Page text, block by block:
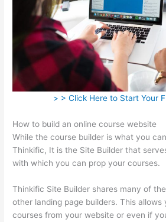
> > Click Here to Start Your
How to build an online course website
While the course builder is what you
Thinkific, It is the Site Builder that
with which you can prop your courses.
Thinkific Site Builder shares many of
other landing page builders. This allows
courses from your website or even if